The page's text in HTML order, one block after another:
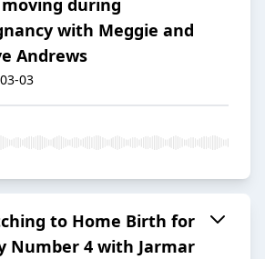
during
with Meggie and
Andrews
03
to Home Birth for
Number 4 with Jarmar